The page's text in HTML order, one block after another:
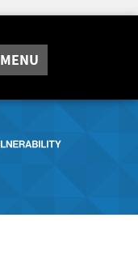
MENU